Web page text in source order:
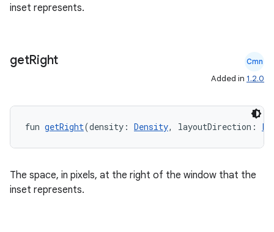
inset represents.
getRight Cmn
Added in 1.2.0
fun getRight(density: Density, layoutDirection:
The space, in pixels, at the right of the window that the
inset represents.